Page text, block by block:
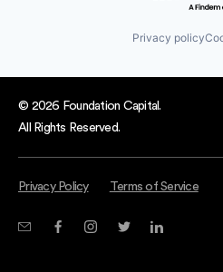
Privacy policy
© 2026 Foundation Capital.
All Rights Reserved.
Privacy Policy Terms of Service